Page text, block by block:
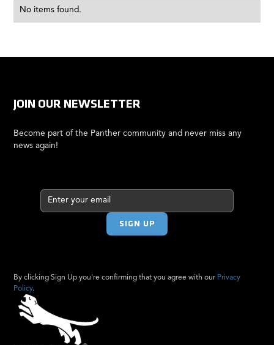
No items found.
JOIN OUR NEWSLETTER
Become part of the Panther community and never miss any
news again!
By clicking Sign Up you're confirming that you agree with our Privacy
Policy.